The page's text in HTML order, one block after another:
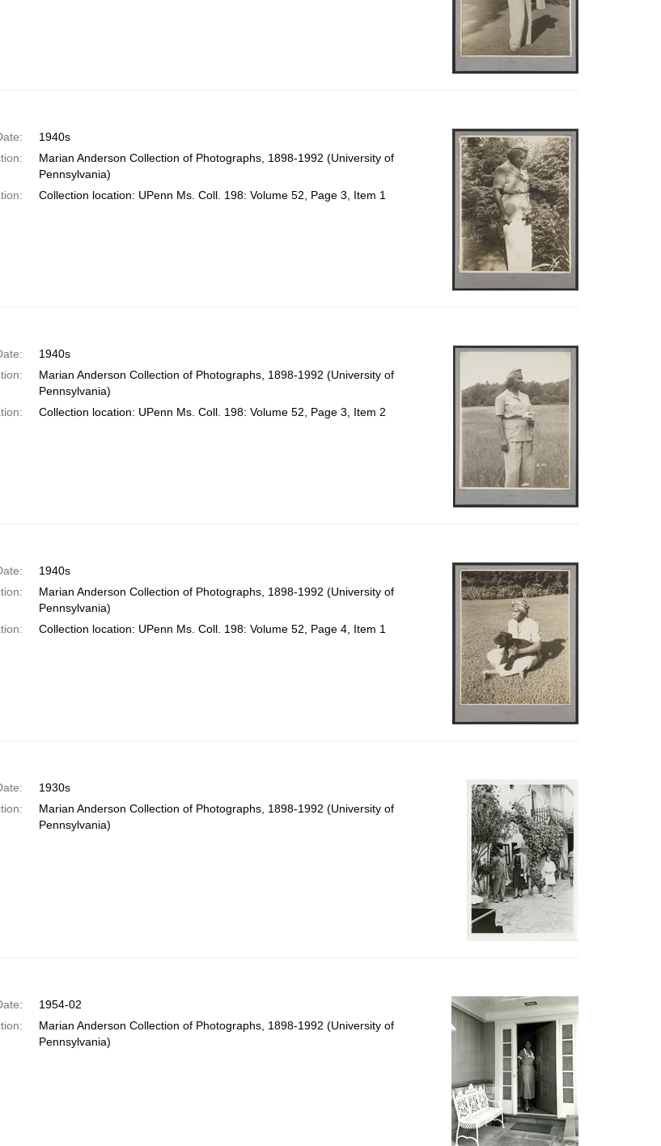
1940s
Marian Anderson Collection of Photographs, 1898-1992 (University of
Pennsylvania)
Collection location: UPenn Ms. Coll. 198: Volume 52, Page 3, Item 1
1940s
Marian Anderson Collection of Photographs, 1898-1992 (University of
Pennsylvania)
Collection location: UPenn Ms. Coll. 198: Volume 52, Page 3, Item 2
1940s
Marian Anderson Collection of Photographs, 1898-1992 (University of
Pennsylvania)
Collection location: UPenn Ms. Coll. 198: Volume 52, Page 4, Item 1
1930s
Marian Anderson Collection of Photographs, 1898-1992 (University of
Pennsylvania)
1954-02
Marian Anderson Collection of Photographs, 1898-1992 (University of
Pennsylvania)